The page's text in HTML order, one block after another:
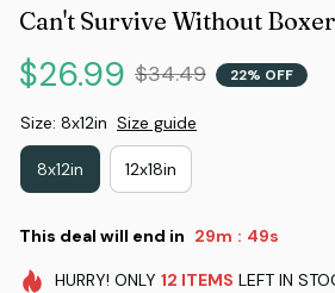
Can't Survive Without
$26.99 $34.49 22% OFF
Size: 8x12in Size guide
8x12in 12x18in
This deal will end in 29m : 48s
HURRY! ONLY 12 ITEMS LEFT IN